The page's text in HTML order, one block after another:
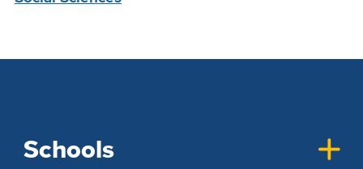
Schools